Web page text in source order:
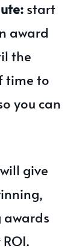
start
award
the
time to
you can
give
awards